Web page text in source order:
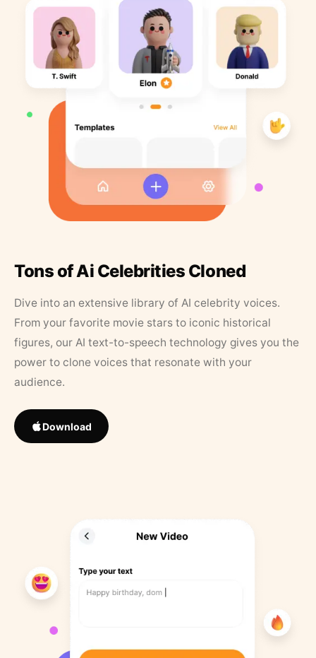
Tons of Ai Celebrities Cloned
Dive into an extensive library of AI celebrity voices.
From your favorite movie stars to iconic historical
figures, our AI text-to-speech technology gives you the
power to clone voices that resonate with your
audience.
Download